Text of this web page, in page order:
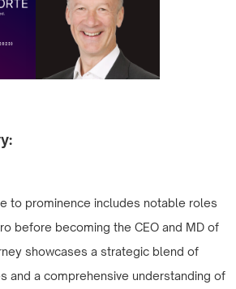
to prominence includes notable roles
before becoming the CEO and MD of
showcases a strategic blend of
and a comprehensive understanding of